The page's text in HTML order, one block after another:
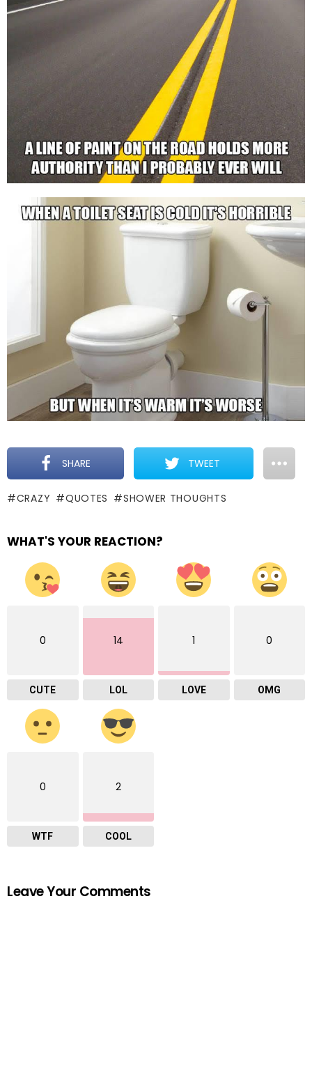
SHARE TWEET
CRAZY QUOTES SHOWER THOUGHTS
WHAT'S YOUR REACTION?
0
CUTE
14
LOL
1
LOVE
0
OMG
0
WTF
2
COOL
Leave Your Comments